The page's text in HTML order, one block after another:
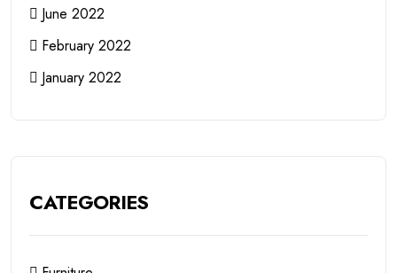
June 2022
February 2022
January 2022
CATEGORIES